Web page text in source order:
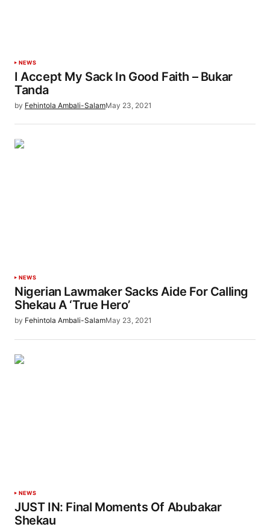
NEWS
I Accept My Sack In Good Faith – Bukar
Tanda
by Fehintola Ambali-SalamMay 23, 2021
NEWS
Nigerian Lawmaker Sacks Aide For Calling
Shekau A ‘True Hero’
by Fehintola Ambali-SalamMay 23, 2021
NEWS
JUST IN: Final Moments Of Abubakar
Shekau